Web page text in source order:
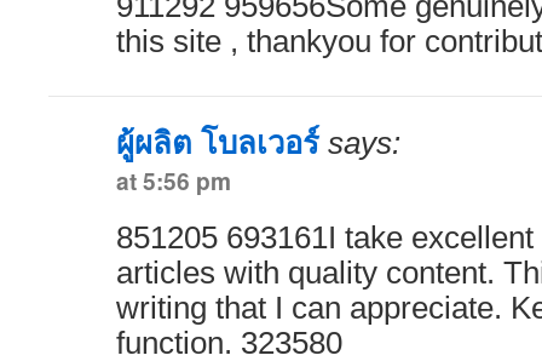
this site , thankyou for
ผู้ผลิต โบลเวอร์ says:
at 5:56 pm
851205 693161I take
articles with quality content.
writing that I can appreciate.
function. 323580